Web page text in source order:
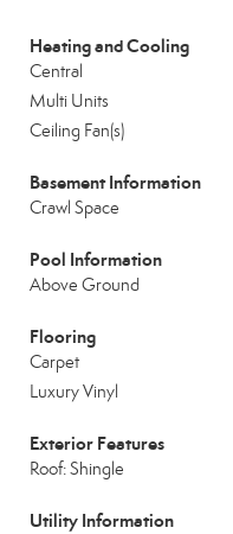
Heating and Cooling
Central
Multi Units
Ceiling Fan(s)
Basement Information
Crawl Space
Pool Information
Above Ground
Flooring
Carpet
Luxury Vinyl
Exterior Features
Roof: Shingle
Utility Information